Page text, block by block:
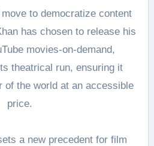
to democratize content
has chosen to release his
movies-on-demand,
theatrical run, ensuring it
of the world at an accessible
price.
a new precedent for film